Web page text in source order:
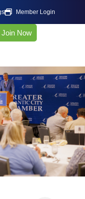
Member Login
Join Now